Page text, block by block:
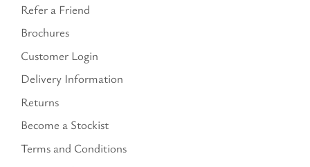
Refer a Friend
Brochures
Customer Login
Delivery Information
Returns
Become a Stockist
Terms and Conditions